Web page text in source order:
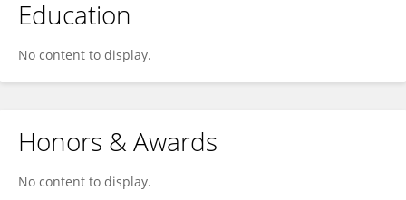
Education
No content to display.
Honors & Awards
No content to display.